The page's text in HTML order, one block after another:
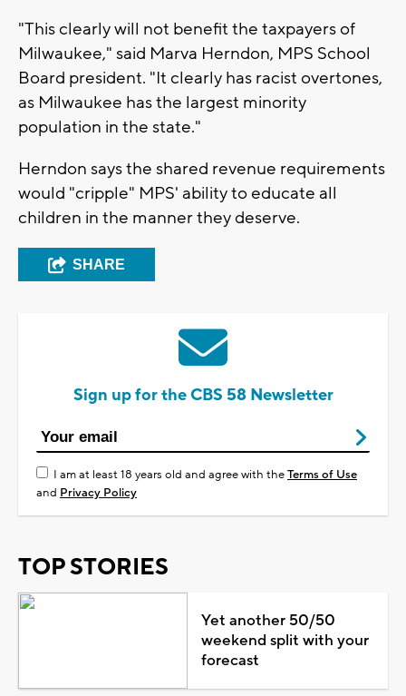
"This clearly will not benefit the taxpayers of
Milwaukee," said Marva Herndon, MPS School
Board president. "It clearly has racist overtones,
as Milwaukee has the largest minority
population in the state."
Herndon says the shared revenue requirements
would "cripple" MPS' ability to educate all
children in the manner they deserve.
SHARE
Sign up for the CBS 58 Newsletter
I am at least 18 years old and agree with theTerms of Use
and Privacy Policy
TOP STORIES
Yet another 50/50
weekend split with your
forecast